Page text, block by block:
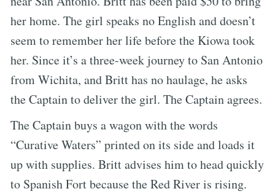
her home. The girl speaks no English and doesn’t
seem to remember her life before the Kiowa took
her. Since it’s a three-week journey to San Antonio
from Wichita, and Britt has no haulage, he asks
the Captain to deliver the girl. The Captain agrees.
The Captain buys a wagon with the words
“Curative Waters” printed on its side and loads it
up with supplies. Britt advises him to head quickly
to Spanish Fort because the Red River is rising.